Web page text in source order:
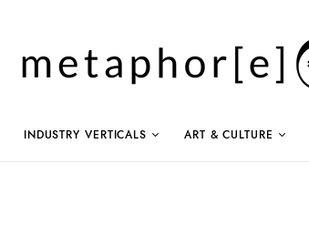
INDUSTRY VERTICALS ART & CULTURE